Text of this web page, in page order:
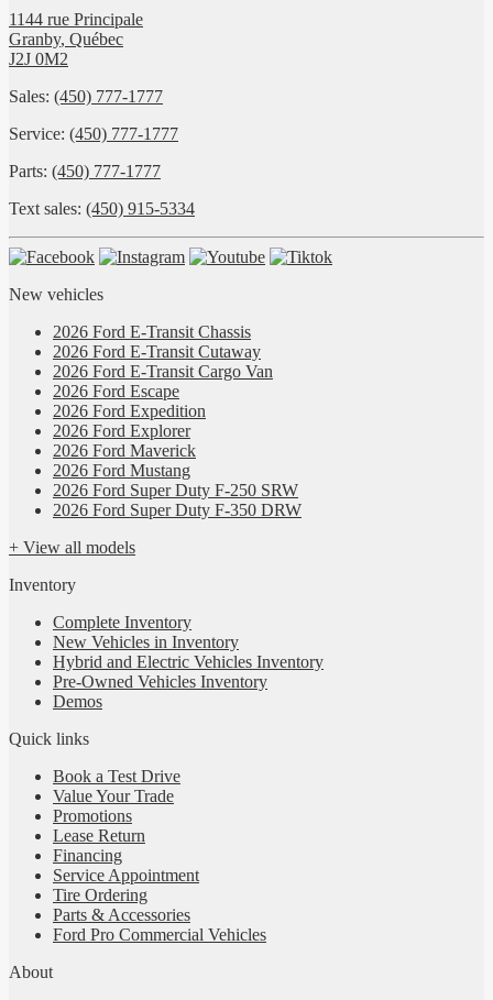
1144 rue Principale
Granby, Québec
J2J 0M2
Sales: (450) 777-1777
Service: (450) 777-1777
Parts: (450) 777-1777
Text sales: (450) 915-5334
New vehicles
2026 Ford E-Transit Chassis
2026 Ford E-Transit Cutaway
2026 Ford E-Transit Cargo Van
2026 Ford Escape
2026 Ford Expedition
2026 Ford Explorer
2026 Ford Maverick
2026 Ford Mustang
2026 Ford Super Duty F-250 SRW
2026 Ford Super Duty F-350 DRW
+ View all models
Inventory
Complete Inventory
New Vehicles in Inventory
Hybrid and Electric Vehicles Inventory
Pre-Owned Vehicles Inventory
Demos
Quick links
Book a Test Drive
Value Your Trade
Promotions
Lease Return
Financing
Service Appointment
Tire Ordering
Parts & Accessories
Ford Pro Commercial Vehicles
About